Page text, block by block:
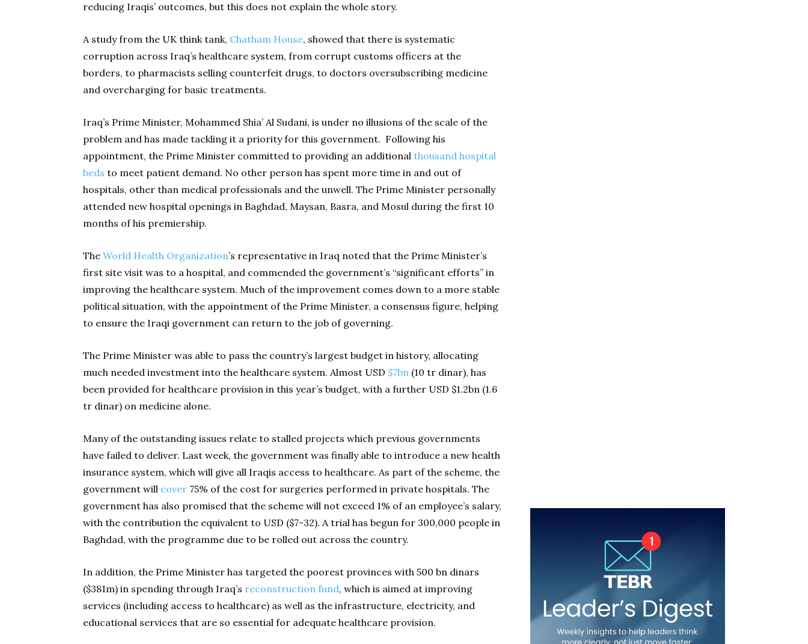
reducing Iraqis’ outcomes, but this does not explain the whole story.
A study from the UK think tank, Chatham House, showed that there is systematic
corruption across Iraq’s healthcare system, from corrupt customs officers at the
borders, to pharmacists selling counterfeit drugs, to doctors oversubscribing medicine
and overcharging for basic treatments.
Iraq’s Prime Minister, Mohammed Shia’ Al Sudani, is under no illusions of the scale of the
problem and has made tackling it a priority for this government. Following his
appointment, the Prime Minister committed to providing an additional thousand hospital
beds to meet patient demand. No other person has spent more time in and out of
hospitals, other than medical professionals and the unwell. The Prime Minister personally
attended new hospital openings in Baghdad, Maysan, Basra, and Mosul during the first 10
months of his premiership.
The World Health Organization’s representative in Iraq noted that the Prime Minister’s
first site visit was to a hospital, and commended the government’s “significant efforts” in
improving the healthcare system. Much of the improvement comes down to a more stable
political situation, with the appointment of the Prime Minister, a consensus figure, helping
to ensure the Iraqi government can return to the job of governing.
The Prime Minister was able to pass the country’s largest budget in history, allocating
much needed investment into the healthcare system. Almost USD $7bn (10 tr dinar), has
been provided for healthcare provision in this year’s budget, with a further USD $1.2bn (1.6
tr dinar) on medicine alone.
Many of the outstanding issues relate to stalled projects which previous governments
have failed to deliver. Last week, the government was finally able to introduce a new health
insurance system, which will give all Iraqis access to healthcare. As part of the scheme, the
government will cover 75% of the cost for surgeries performed in private hospitals. The
government has also promised that the scheme will not exceed 1% of an employee’s salary,
with the contribution the equivalent to USD ($7-32). A trial has begun for 300,000 people in
Baghdad, with the programme due to be rolled out across the country.
In addition, the Prime Minister has targeted the poorest provinces with 500 bn dinars
($381m) in spending through Iraq’s reconstruction fund, which is aimed at improving
services (including access to healthcare) as well as the infrastructure, electricity, and
educational services that are so essential for adequate healthcare provision.